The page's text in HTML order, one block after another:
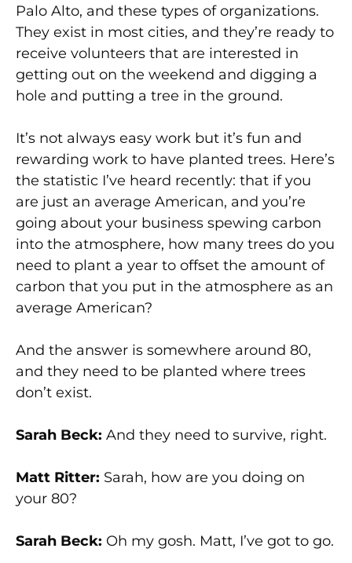
Palo Alto, and these types of organizations.
They exist in most cities, and they’re ready to
receive volunteers that are interested in
getting out on the weekend and digging a
hole and putting a tree in the ground.
It’s not always easy work but it’s fun and
rewarding work to have planted trees. Here’s
the statistic I’ve heard recently: that if you
are just an average American, and you’re
going about your business spewing carbon
into the atmosphere, how many trees do you
need to plant a year to offset the amount of
carbon that you put in the atmosphere as an
average American?
And the answer is somewhere around 80,
and they need to be planted where trees
don’t exist.
Sarah Beck: And they need to survive, right.
Matt Ritter: Sarah, how are you doing on
your 80?
Sarah Beck: Oh my gosh. Matt, I’ve got to go.